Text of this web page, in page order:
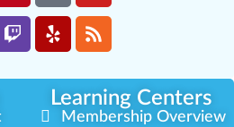
Learning Centers
Membership Overview